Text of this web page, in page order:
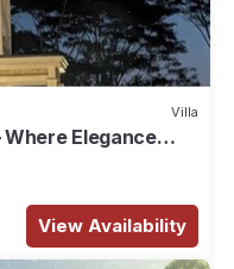
Villa
Where Elegance
View Availability